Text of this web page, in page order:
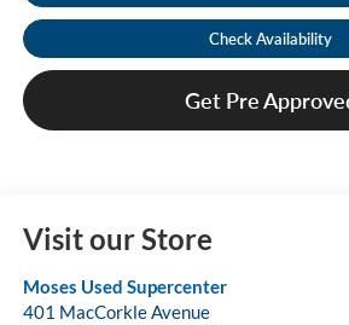
Check Availability
Get Pre
Visit our Store
Moses Used Supercenter
401 MacCorkle Avenue